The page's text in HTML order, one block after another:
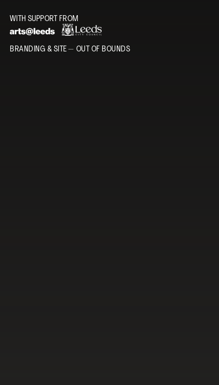
WITH SUPPORT FROM
BRANDING & SITE — OUT OF BOUNDS